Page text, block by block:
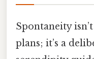
Spontaneity
plans; it’s a